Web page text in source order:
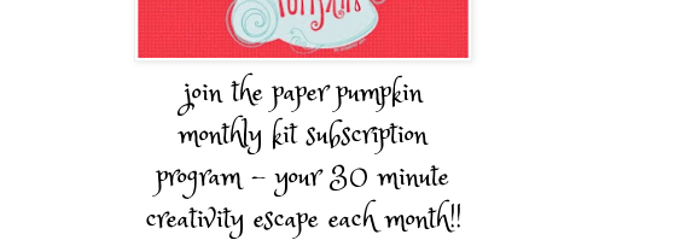
join the paper pumpkin
monthly kit subscription
program - your 30 minute
creativity escape each month!!